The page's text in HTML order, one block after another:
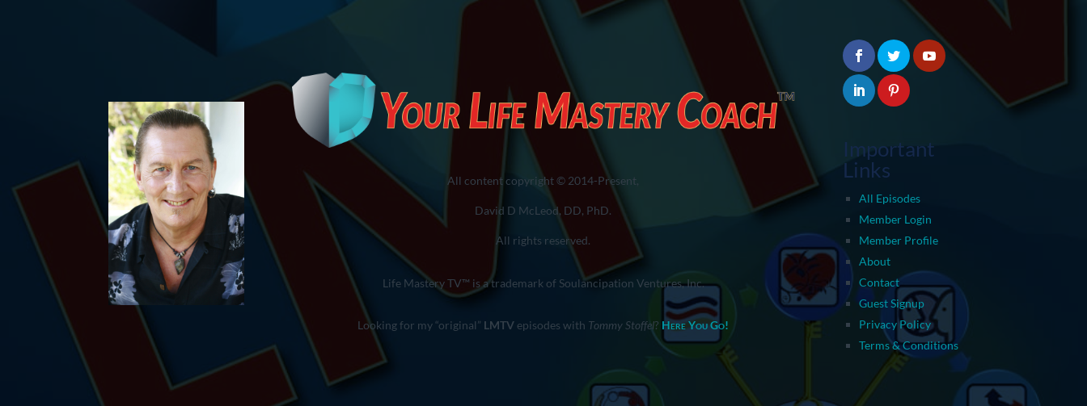
All content copyright © 2014-Present,
David D McLeod, DD, PhD.
All rights reserved.
Life Mastery TV™ is a trademark of Soulancipation Ventures, Inc.
Looking for my “original” LMTV episodes with Tommy Stoffel? Here You Go!
Important
Links
All Episodes
Member Login
Member Profile
About
Contact
Guest Signup
Privacy Policy
Terms & Conditions